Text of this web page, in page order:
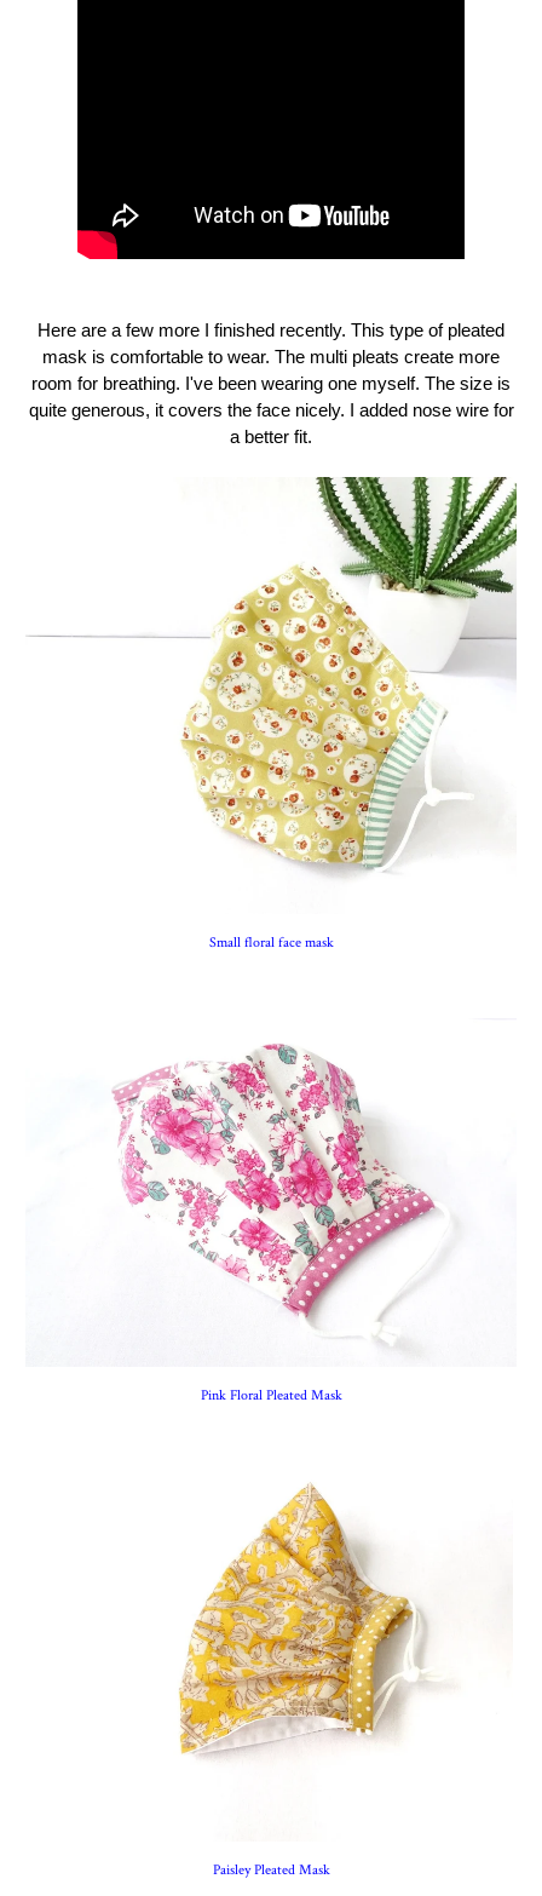
Here are a few more I finished recently. This type of pleated
mask is comfortable to wear. The multi pleats create more
room for breathing. I've been wearing one myself. The size is
quite generous, it covers the face nicely. I added nose wire for
a better fit.
Small floral face mask
Pink Floral Pleated Mask
Paisley Pleated Mask